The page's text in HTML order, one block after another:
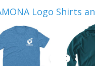
Logo Shirts